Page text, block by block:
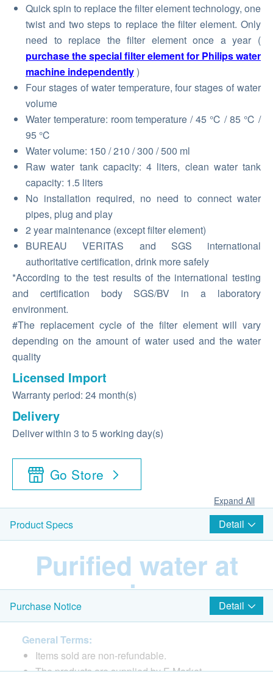
Quick spin to replace the filter element technology, one
twist and two steps to replace the filter element. Only
need to replace the filter element once a year (
purchase the special filter element for Philips water
machine independently)
Four stages of water temperature, four stages of water
volume
Water temperature: room temperature / 45 ℃ / 85 ℃ /
95 ℃
Water volume: 150 / 210 / 300 / 500 ml
Raw water tank capacity: 4 liters, clean water tank
capacity: 1.5 liters
No installation required, no need to connect water
pipes, plug and play
2 year maintenance (except filter element)
BUREAU VERITAS and SGS international
authoritative certification, drink more safely
*According to the test results of the international testing
and certification body SGS/BV in a laboratory
environment.
#The replacement cycle of the filter element will vary
depending on the amount of water used and the water
quality
Licensed Import
Warranty period: 24 month(s)
Delivery
Deliver within 3 to 5 working day(s)
Go Store
Expand All
Product Specs Detail
Purified water at
various
temperatures
Purchase Notice Detail
General Terms:
Items sold are non-refundable.
The products are supplied by E Market.